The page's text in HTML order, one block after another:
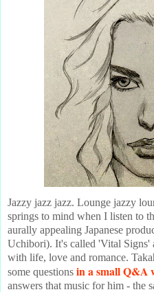
Jazzy jazz jazz. Lounge jazzy
springs to mind when I listen to
aurally appealing Japanese
Uchibori). It's called 'Vital Signs'
with life, love and romance.
some questions in a small Q&A
answers that music for him - the